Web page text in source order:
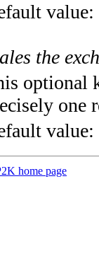
value:
the
optional
one
value:
home page